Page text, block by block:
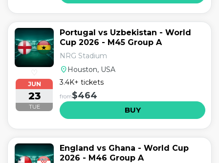
♡
JUN
23
TUE
Portugal vs Uzbekistan - World
Cup 2026 - M45 Group A
NRG Stadium
location_on Houston, USA
3.4K+ tickets
from$464
BUY
England vs Ghana - World Cup
2026 - M46 Group A